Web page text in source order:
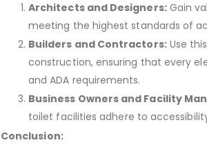
Architects and Designers:Gain
meeting the highest standards of
Builders and Contractors:Use
construction, ensuring that every
and ADA requirements.
Business Owners and Facility
toilet facilities adhere to
Conclusion: